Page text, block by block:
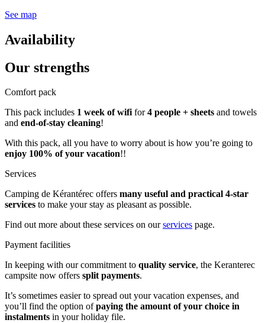
See map
Availability
Our strengths
Comfort pack
This pack includes 1 week of wififor4 people + sheets and towels
and end-of-stay cleaning!
With this pack, all you have to worry about is how you’re going to
enjoy 100% of your vacation!!
Services
Camping de Kérantérec offers many useful and practical 4-star
services to make your stay as pleasant as possible.
Find out more about these services on ourservices page.
Payment facilities
In keeping with our commitment to quality service, the Keranterec
campsite now offers split payments.
It’s sometimes easier to spread out your vacation expenses, and
you’ll find the option ofpaying the amount of your choice in
instalments in your holiday file.